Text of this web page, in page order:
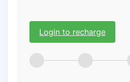
Login to recharge